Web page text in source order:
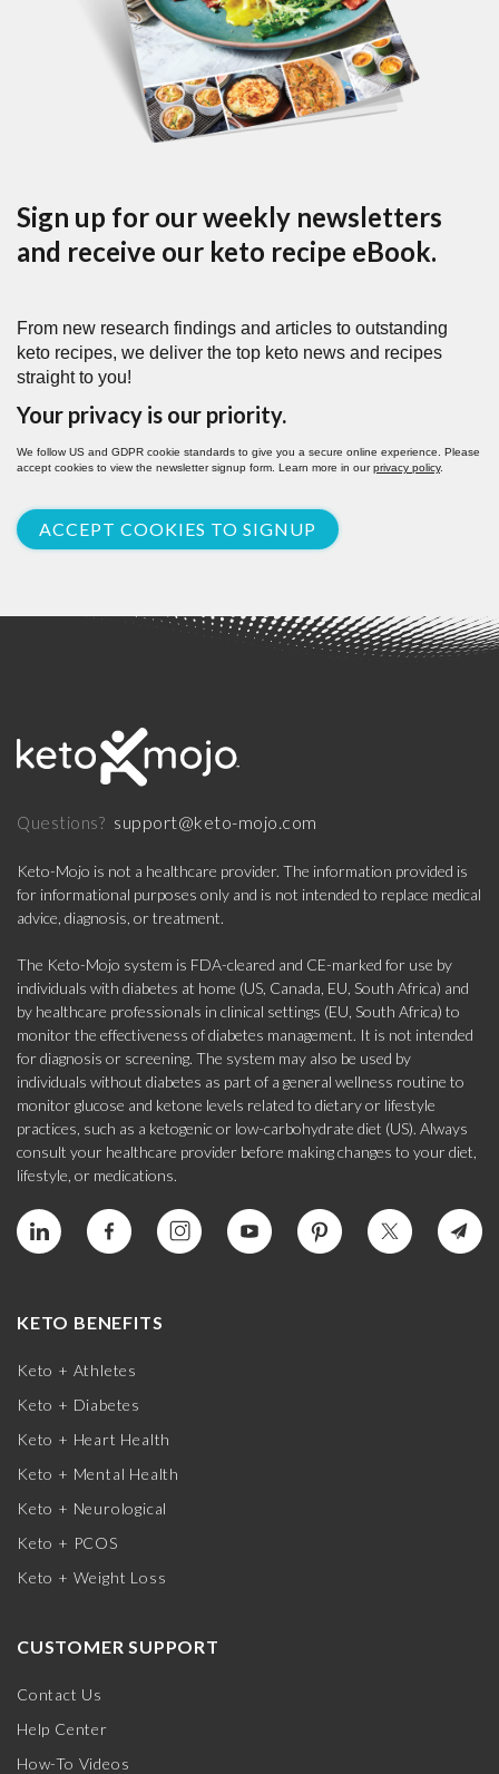
Sign up for our weekly newsletters
and receive our keto recipe eBook.
From new research findings and articles to outstanding
keto recipes, we deliver the top keto news and recipes
straight to you!
Your privacy is our priority.
We follow US and GDPR cookie standards to give you a secure online experience. Please
accept cookies to view the newsletter signup form. Learn more in ourprivacy policy.
ACCEPT COOKIES TO SIGNUP
Questions? support@keto-mojo.com
Keto-Mojo is not a healthcare provider. The information provided is
for informational purposes only and is not intended to replace medical
advice, diagnosis, or treatment.
The Keto-Mojo system is FDA-cleared and CE-marked for use by
individuals with diabetes at home (US, Canada, EU, South Africa) and
by healthcare professionals in clinical settings (EU, South Africa) to
monitor the effectiveness of diabetes management. It is not intended
for diagnosis or screening. The system may also be used by
individuals without diabetes as part of a general wellness routine to
monitor glucose and ketone levels related to dietary or lifestyle
practices, such as a ketogenic or low-carbohydrate diet (US). Always
consult your healthcare provider before making changes to your diet,
lifestyle, or medications.
KETO BENEFITS
Keto + Athletes
Keto + Diabetes
Keto + Heart Health
Keto + Mental Health
Keto + Neurological
Keto + PCOS
Keto + Weight Loss
CUSTOMER SUPPORT
Contact Us
Help Center
How-To Videos